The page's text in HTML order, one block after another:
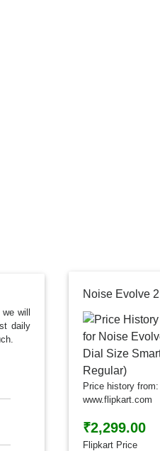
will
daily
Price history from:
www.flipkart.com
₹2,299.00
Flipkart Price